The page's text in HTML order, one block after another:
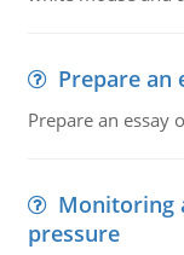
Prepare an
Prepare an essay
Monitoring
pressure